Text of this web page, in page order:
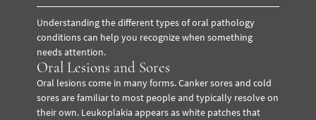
Understanding the different types of oral pathology
conditions can help you recognize when something
needs attention.
Oral Lesions and Sores
Oral lesions come in many forms. Canker sores and cold
sores are familiar to most people and typically resolve on
their own. Leukoplakia appears as white patches that